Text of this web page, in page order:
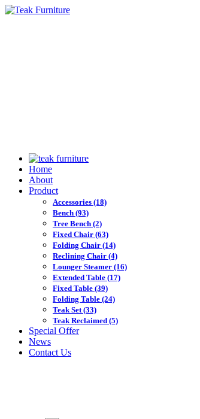
Home
About
Product
Accessories (18)
Bench (93)
Tree Bench (2)
Fixed Chair (63)
Folding Chair (14)
Reclining Chair (4)
Lounger Steamer (16)
Extended Table (17)
Fixed Table (39)
Folding Table (24)
Teak Set(33)
Teak Reclaimed (5)
Special Offer
News
Contact Us